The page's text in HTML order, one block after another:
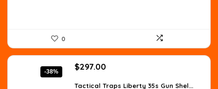
0
-38%
Original
was:
$297.00
is:
Tactical Traps Liberty 35s Gun Shel...